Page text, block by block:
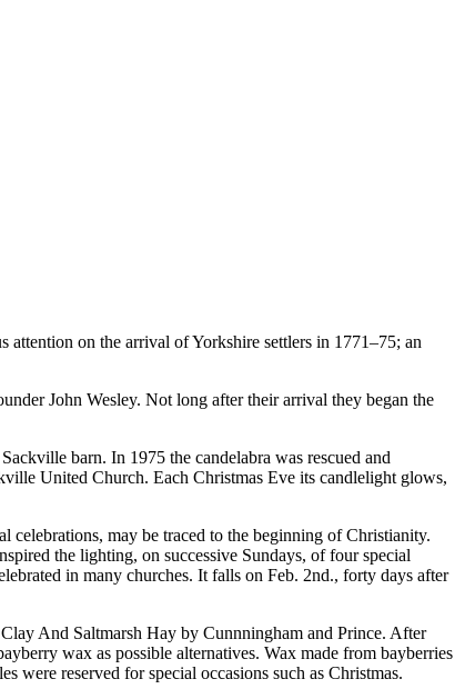
attention on the arrival of Yorkshire settlers in 1771–75; an
John Wesley. Not long after their arrival they began the
barn. In 1975 the candelabra was rescued and
United Church. Each Christmas Eve its candlelight glows,
celebrations, may be traced to the beginning of Christianity.
the lighting, on successive Sundays, of four special
in many churches. It falls on Feb. 2nd., forty days after
And Saltmarsh Hay by Cunnningham and Prince. After
wax as possible alternatives. Wax made from bayberries
were reserved for special occasions such as Christmas.